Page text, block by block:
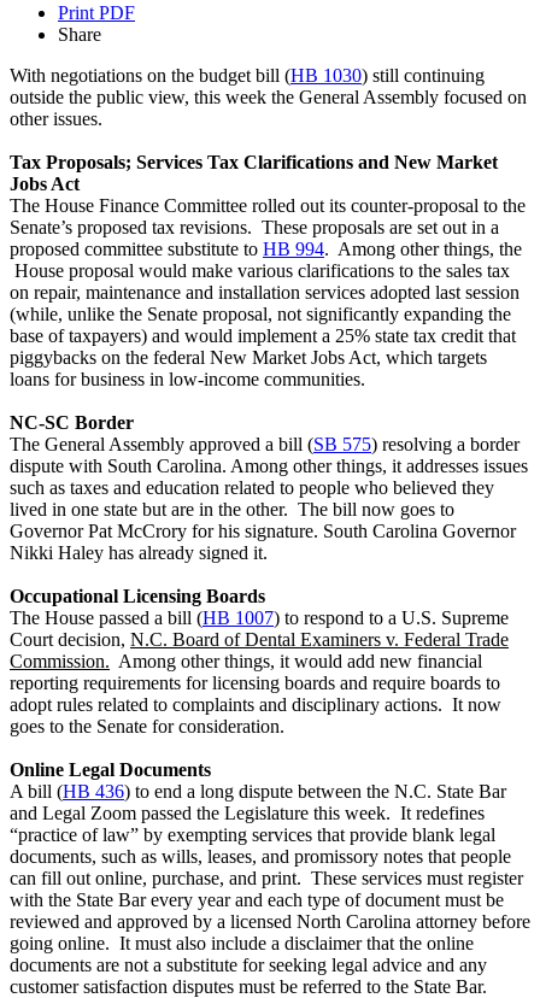
Print PDF
Share
With negotiations on the budget bill (HB 1030) still continuing
outside the public view, this week the General Assembly focused on
other issues.
Tax Proposals; Services Tax Clarifications and New Market
Jobs Act
The House Finance Committee rolled out its counter-proposal to the
Senate’s proposed tax revisions. These proposals are set out in a
proposed committee substitute to HB 994. Among other things, the
House proposal would make various clarifications to the sales tax
on repair, maintenance and installation services adopted last session
(while, unlike the Senate proposal, not significantly expanding the
base of taxpayers) and would implement a 25% state tax credit that
piggybacks on the federal New Market Jobs Act, which targets
loans for business in low-income communities.
NC-SC Border
The General Assembly approved a bill (SB 575) resolving a border
dispute with South Carolina. Among other things, it addresses issues
such as taxes and education related to people who believed they
lived in one state but are in the other. The bill now goes to
Governor Pat McCrory for his signature. South Carolina Governor
Nikki Haley has already signed it.
Occupational Licensing Boards
The House passed a bill (HB 1007) to respond to a U.S. Supreme
Court decision, N.C. Board of Dental Examiners v. Federal Trade
Commission. Among other things, it would add new financial
reporting requirements for licensing boards and require boards to
adopt rules related to complaints and disciplinary actions. It now
goes to the Senate for consideration.
Online Legal Documents
A bill (HB 436) to end a long dispute between the N.C. State Bar
and Legal Zoom passed the Legislature this week. It redefines
“practice of law” by exempting services that provide blank legal
documents, such as wills, leases, and promissory notes that people
can fill out online, purchase, and print. These services must register
with the State Bar every year and each type of document must be
reviewed and approved by a licensed North Carolina attorney before
going online. It must also include a disclaimer that the online
documents are not a substitute for seeking legal advice and any
customer satisfaction disputes must be referred to the State Bar.